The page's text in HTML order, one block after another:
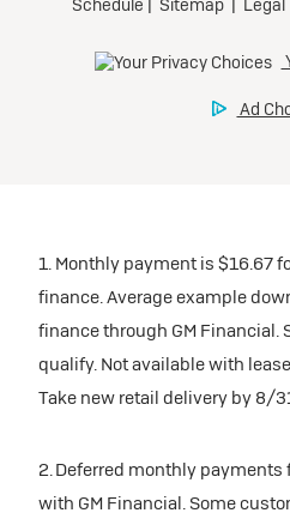
1. Monthly payment is $16.67
finance. Average example
finance through GM Financial.
qualify. Not available with
Take new retail delivery by 8/
2. Deferred monthly payments
with GM Financial. Some